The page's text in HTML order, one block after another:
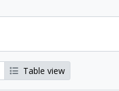
Table view